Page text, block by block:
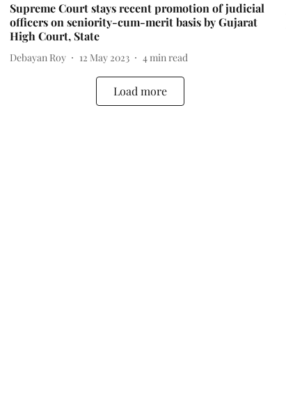
Supreme Court stays recent promotion of judicial
officers on seniority-cum-merit basis by Gujarat
High Court, State
Debayan Roy 12 May 2023 4min read
Load more